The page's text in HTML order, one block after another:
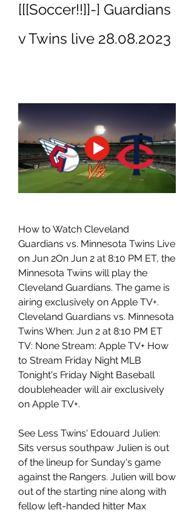
[[[Soccer!!]]-] Guardians
v Twins live 28.08.2023
How to Watch Cleveland
Guardians vs. Minnesota Twins Live
on Jun 2On Jun 2 at 8:10 PM ET, the
Minnesota Twins will play the
Cleveland Guardians. The game is
airing exclusively on Apple TV+.
Cleveland Guardians vs. Minnesota
Twins When: Jun 2 at 8:10 PM ET
TV: None Stream: Apple TV+ How
to Stream Friday Night MLB
Tonight's Friday Night Baseball
doubleheader will air exclusively
on Apple TV+.
See Less Twins' Edouard Julien:
Sits versus southpaw Julien is out
of the lineup for Sunday's game
against the Rangers. Julien will bow
out of the starting nine along with
fellow left-handed hitter Max